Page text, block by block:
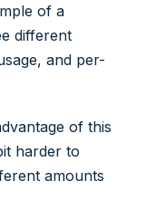
of a
different
and per-
of this
harder to
amounts